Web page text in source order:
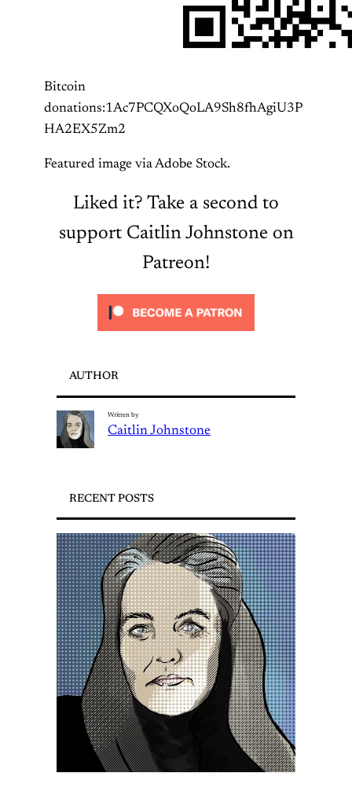
Bitcoin
donations:1Ac7PCQXoQoLA9Sh8fhAgiU3P
HA2EX5Zm2
Featured image via Adobe Stock.
Liked it? Take a second to
support Caitlin Johnstone on
Patreon!
AUTHOR
Written by
Caitlin Johnstone
RECENT POSTS